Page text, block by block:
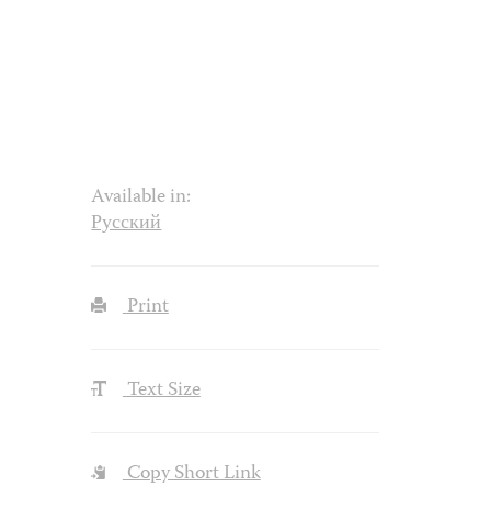
Available in:
Русский
Print
Text Size
Copy Short Link